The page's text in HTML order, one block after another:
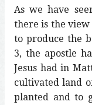
As we have
there is the
to produce the
3, the apostle
Jesus had in
cultivated land
planted and to